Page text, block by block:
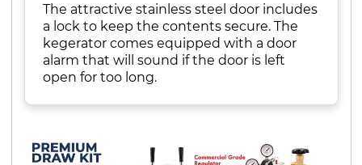
The attractive stainless steel door includes
a lock to keep the contents secure. The
kegerator comes equipped with a door
alarm that will sound if the door is left
open for too long.